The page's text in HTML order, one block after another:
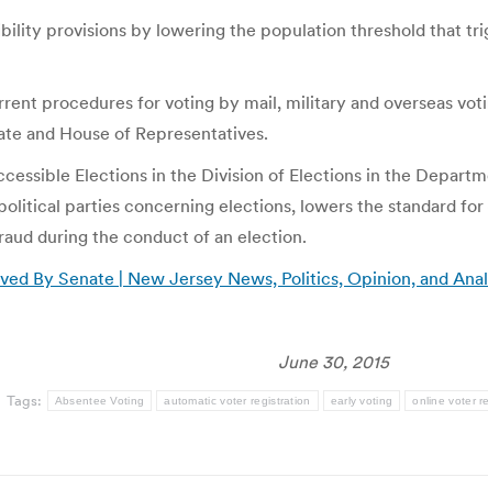
provisions by lowering the population threshold that
procedures for voting by mail, military and overseas
and House of Representatives.
Elections in the Division of Elections in the
parties concerning elections, lowers the standard
during the conduct of an election.
By Senate | New Jersey News, Politics, Opinion, and
June 30, 2015
Tags: Absentee Voting automatic voter registration early voting online voter